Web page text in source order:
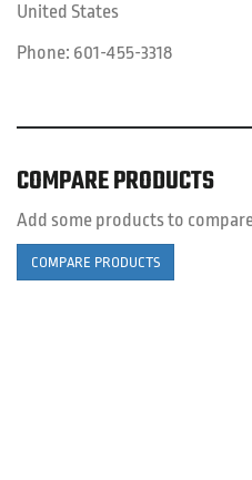
United States
Phone: 601-455-3318
COMPARE PRODUCTS
Add some products to
COMPARE PRODUCTS